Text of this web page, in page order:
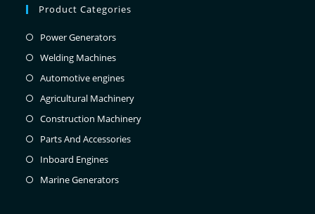
Product Categories
Power Generators
Welding Machines
Automotive engines
Agricultural Machinery
Construction Machinery
Parts And Accessories
Inboard Engines
Marine Generators